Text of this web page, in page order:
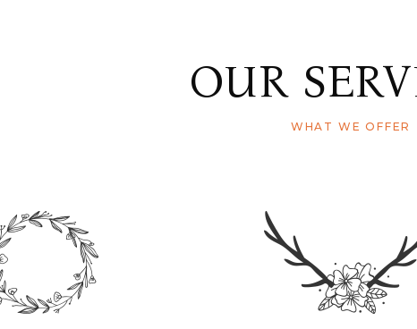
OUR
WHAT WE OFFER